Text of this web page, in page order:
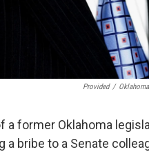
Provided /
a former Oklahoma
a bribe to a Senate